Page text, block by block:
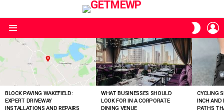
SKIN
LATEST
BLOCK PAVING WAKEFIELD:
EXPERT DRIVEWAY
INSTALLATIONS AND REPAIRS
WHAT BUSINESSES SHOULD
LOOK FOR IN A CORPORATE
DINING VENUE
CYCLING
INCH AND
PATHS